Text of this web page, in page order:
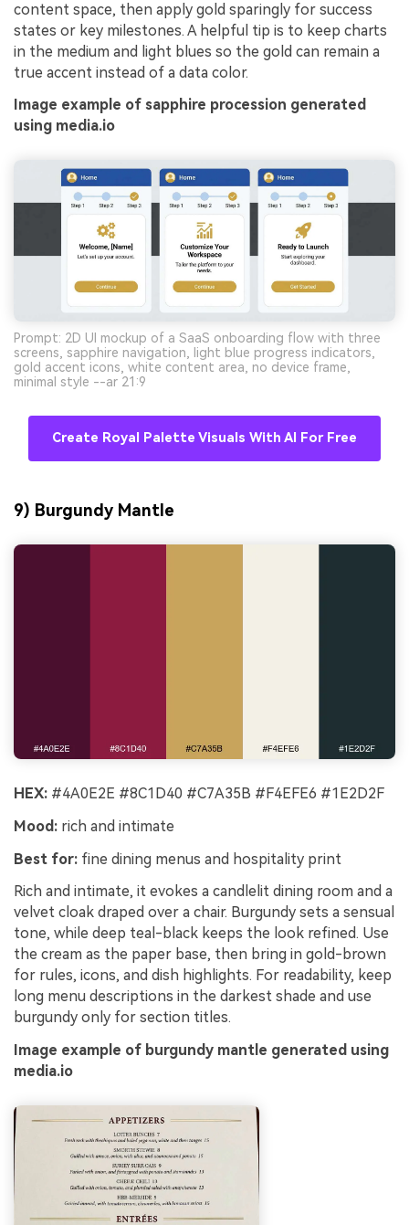
content space, then apply gold sparingly for success
states or key milestones. A helpful tip is to keep charts
in the medium and light blues so the gold can remain a
true accent instead of a data color.
Image example of sapphire procession generated
using media.io
Prompt: 2D UI mockup of a SaaS onboarding flow with three
screens, sapphire navigation, light blue progress indicators,
gold accent icons, white content area, no device frame,
minimal style --ar 21:9
Create Royal Palette Visuals With AI For Free
9) Burgundy Mantle
HEX: #4A0E2E #8C1D40 #C7A35B #F4EFE6 #1E2D2F
Mood: rich and intimate
Best for: fine dining menus and hospitality print
Rich and intimate, it evokes a candlelit dining room and a
velvet cloak draped over a chair. Burgundy sets a sensual
tone, while deep teal-black keeps the look refined. Use
the cream as the paper base, then bring in gold-brown
for rules, icons, and dish highlights. For readability, keep
long menu descriptions in the darkest shade and use
burgundy only for section titles.
Image example of burgundy mantle generated using
media.io